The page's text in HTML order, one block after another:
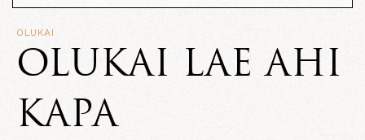
OLUKAI
OLUKAI LAE AHI
KAPA